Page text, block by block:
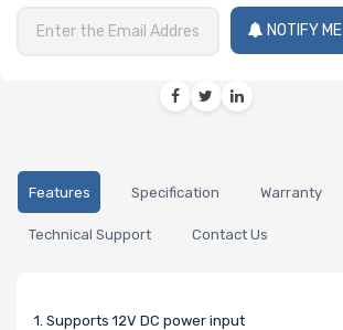
NOTIFY ME
Features Specification Warranty
Technical Support Contact Us
1. Supports 12V DC power input